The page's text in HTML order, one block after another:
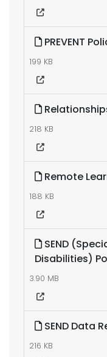
PREVENT
199 KB
218 KB
Remote
188 KB
SEND
Disabilities)
3.90 MB
SEND Data
216 KB